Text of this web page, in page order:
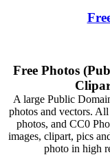
Free Photos
A large Public
photos and vectors.
photos, and CC0
images, clipart, pics
photo in high